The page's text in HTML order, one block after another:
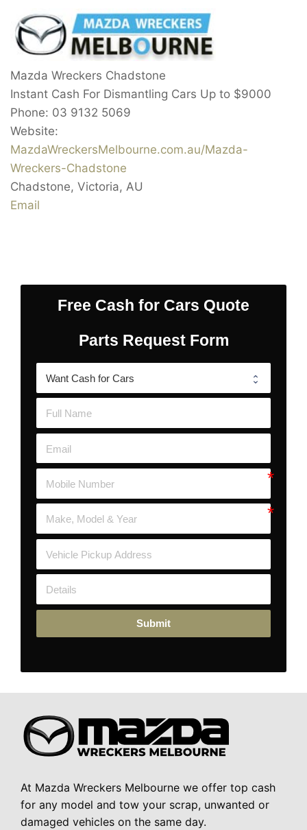
Mazda Wreckers Chadstone
Instant Cash For Dismantling Cars Up to $9000
Phone: 03 9132 5069
Website:
MazdaWreckersMelbourne.com.au/Mazda-
Wreckers-Chadstone
Chadstone, Victoria, AU
Email
Free Cash for Cars Quote
Parts Request Form
Submit
At Mazda Wreckers Melbourne we offer top cash
for any model and tow your scrap, unwanted or
damaged vehicles on the same day.